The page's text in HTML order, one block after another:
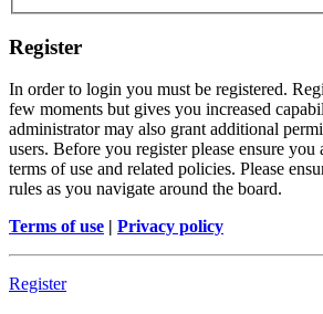
Register
In order to login you must be registered.
few moments but gives you increased
administrator may also grant additional
users. Before you register please ensure
terms of use and related policies. Please
rules as you navigate around the board.
Terms of use | Privacy policy
Register